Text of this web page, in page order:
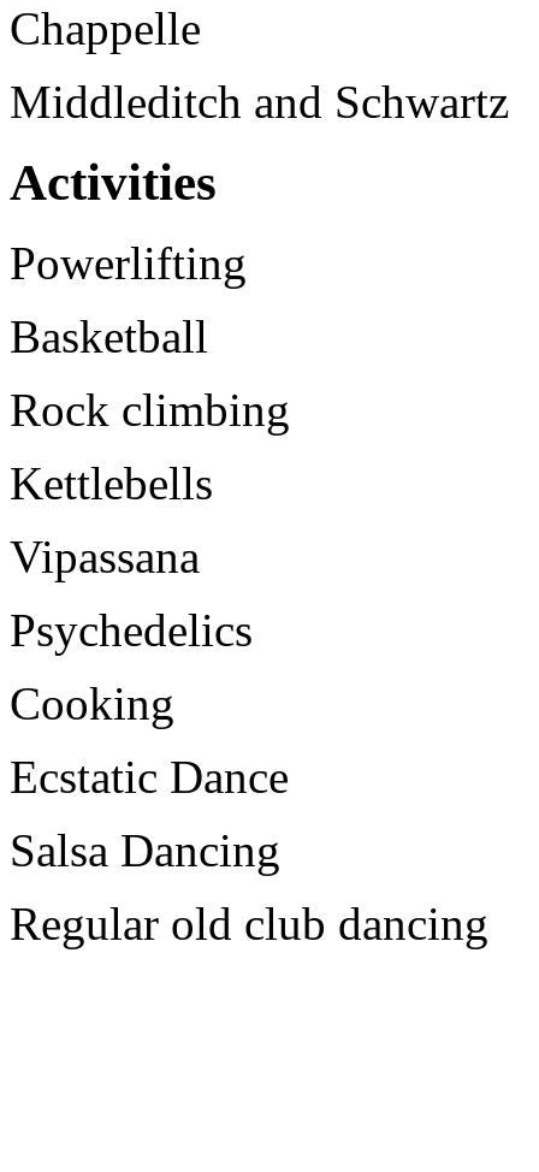
Chappelle
Middleditch and Schwartz
Activities
Powerlifting
Basketball
Rock climbing
Kettlebells
Vipassana
Psychedelics
Cooking
Ecstatic Dance
Salsa Dancing
Regular old club dancing